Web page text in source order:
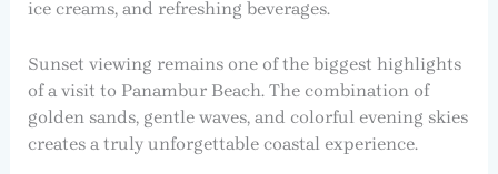
ice creams, and refreshing beverages.
Sunset viewing remains one of the biggest highlights
of a visit to Panambur Beach. The combination of
golden sands, gentle waves, and colorful evening skies
creates a truly unforgettable coastal experience.